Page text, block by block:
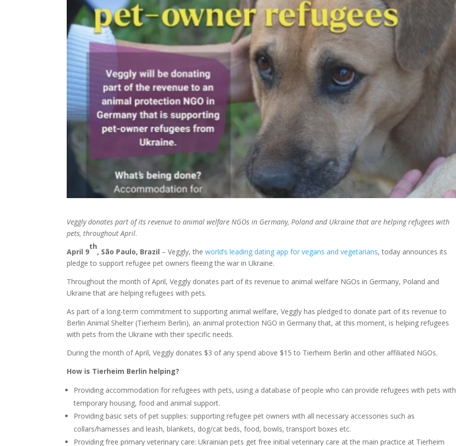
Veggly donates part of its revenue to animal welfare NGOs in Germany, Poland and Ukraine that are helping refugees with
pets,throughout April.
April 9
th
, São Paulo, Brazil – Veggly, theworld’s leading dating app for vegans and vegetarians, today announces its
pledge to support refugee pet owners fleeing the war in Ukraine.
Throughout the month of April, Veggly donates part of its revenue to animal welfare NGOs in Germany, Poland and
Ukraine that are helping refugees with pets.
As part of a long-term commitment to supporting animal welfare, Veggly has pledged to donate part of its revenue to
Berlin Animal Shelter (Tierheim Berlin), an animal protection NGO in Germany that, at this moment, is helping refugees
with pets from the Ukraine with their specific needs.
During the month of April, Veggly donates $3 of any spend above $15 to Tierheim Berlin and other affiliated NGOs.
How is Tierheim Berlin helping?
Providing accommodation for refugees with pets, using a database of people who can provide refugees with pets with
temporary housing, food and animal support.
Providing basic sets of pet supplies: supporting refugee pet owners with all necessary accessories such as
collars/harnesses and leash, blankets, dog/cat beds, food, bowls, transport boxes etc.
Providing free primary veterinary care: Ukrainian pets get free initial veterinary care at the main practice at Tierheim